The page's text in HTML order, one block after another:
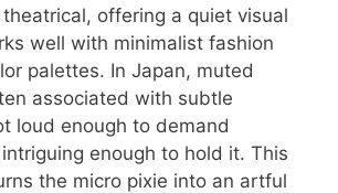
offering a quiet visual
well with minimalist fashion
palettes. In Japan, muted
associated with subtle
loud enough to demand
enough to hold it. This
the micro pixie into an artful